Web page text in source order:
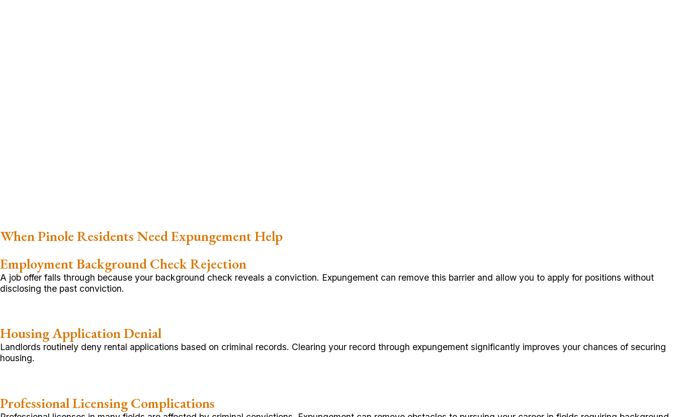
When Pinole Residents Need Expungement Help
Employment Background Check Rejection
A job offer falls through because your background check reveals a conviction. Expungement can remove this barrier and allow you to apply for positions without
disclosing the past conviction.
Housing Application Denial
Landlords routinely deny rental applications based on criminal records. Clearing your record through expungement significantly improves your chances of securing
housing.
Professional Licensing Complications